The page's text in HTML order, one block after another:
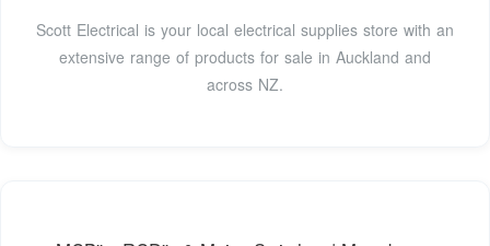
Scott Electrical is your local electrical supplies store with an
extensive range of products for sale in Auckland and
across NZ.